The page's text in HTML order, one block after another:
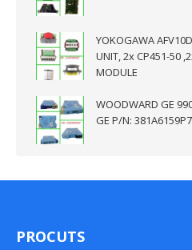
YOKOGAWA
UNIT, 2x CP451-50
MODULE
WOODWARD GE
GE P/N:
PROCUTS